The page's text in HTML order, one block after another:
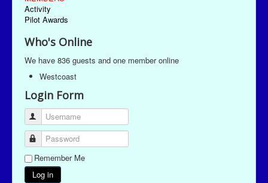
Activity
Pilot Awards
Who's Online
We have 836 guests and one member online
Westcoast
Login Form
Username
Password
Remember Me
Log in